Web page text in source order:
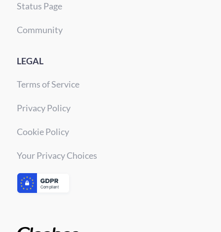
Status Page
Community
LEGAL
Terms of Service
Privacy Policy
Cookie Policy
Your Privacy Choices